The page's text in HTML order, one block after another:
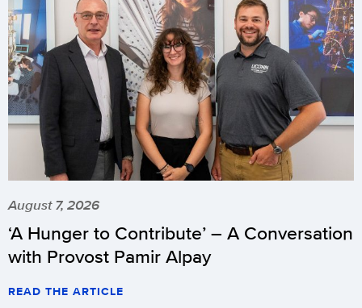
August 7, 2026
‘A Hunger to Contribute’ – A Conversation
with Provost Pamir Alpay
READ THE ARTICLE